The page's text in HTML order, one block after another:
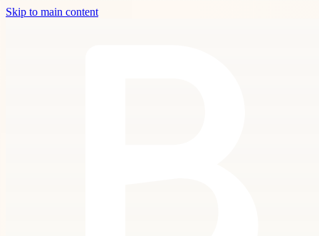
Skip to main content